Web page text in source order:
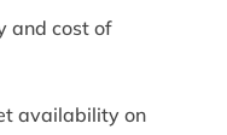
and cost of
availability on